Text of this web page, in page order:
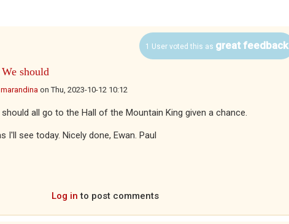
1 User voted this as great feedback
should
marandina onThu, 2023-10-12 10:12
should all go to the Hall of the Mountain King given a chance.
I'll see today. Nicely done, Ewan. Paul
Log in to post comments